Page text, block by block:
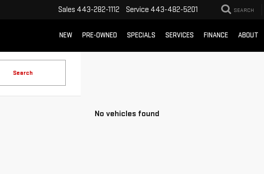
Sales 443-282-1112 Service 443-482-5201 SEARCH
NEW PRE-OWNED SPECIALS SERVICES FINANCE ABOUT
Search
No vehicles found